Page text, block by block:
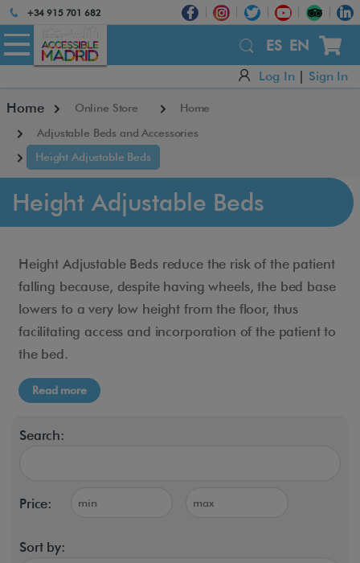
Atención:
Este
sitio
cuenta
un
sistema
accesibilidad.
+34 915 701 682
ES EN
Log In Sign In
Home Online Store
Home
Adjustable Beds and Accessories
Height Adjustable Beds
Height Adjustable Beds
Height Adjustable Beds reduce the risk of the patient
falling because, despite having wheels, the bed base
lowers to a very low height from the floor, thus
facilitating access and incorporation of the patient to
the bed.
Read more
Search:
Price:
Sort by: